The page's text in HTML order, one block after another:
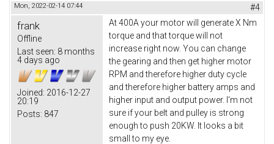
Mon, 2022-02-14 07:44 #4
frank
Offline
Last seen: 8 months
4 days ago
Joined: 2016-12-27
20:19
Posts: 847
At 400A your motor will generate X Nm
torque and that torque will not
increase right now. You can change
the gearing and then get higher motor
RPM and therefore higher duty cycle
and therefore higher battery amps and
higher input and output power. I'm not
sure if your belt and pulley is strong
enough to push 20KW. It looks a bit
small to my eye.